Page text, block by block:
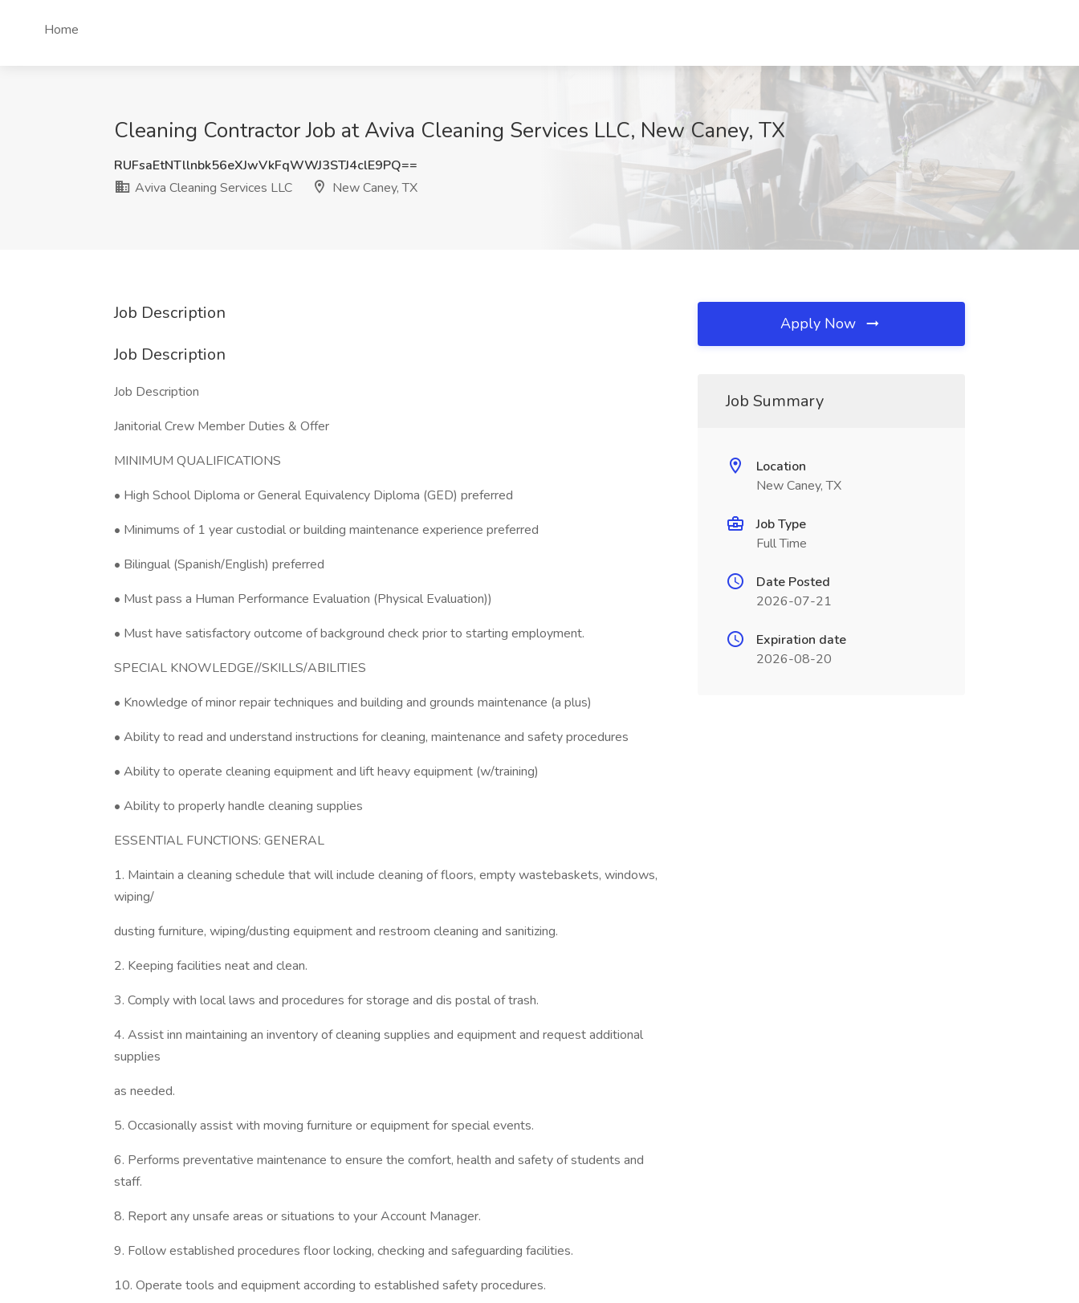
Home
Cleaning Contractor Job at Aviva Cleaning Services LLC, New Caney, TX
RUFsaEtNTllnbk56eXJwVkFqWWJ3STJ4clE9PQ==
Aviva Cleaning Services LLC
New Caney, TX
Job Description
Job Description
Job Description
Janitorial Crew Member Duties & Offer
MINIMUM QUALIFICATIONS
• High School Diploma or General Equivalency Diploma (GED) preferred
• Minimums of 1 year custodial or building maintenance experience preferred
• Bilingual (Spanish/English) preferred
• Must pass a Human Performance Evaluation (Physical Evaluation))
• Must have satisfactory outcome of background check prior to starting employment.
SPECIAL KNOWLEDGE//SKILLS/ABILITIES
• Knowledge of minor repair techniques and building and grounds maintenance (a plus)
• Ability to read and understand instructions for cleaning, maintenance and safety procedures
• Ability to operate cleaning equipment and lift heavy equipment (w/training)
• Ability to properly handle cleaning supplies
ESSENTIAL FUNCTIONS: GENERAL
1. Maintain a cleaning schedule that will include cleaning of floors, empty wastebaskets, windows,
wiping/
dusting furniture, wiping/dusting equipment and restroom cleaning and sanitizing.
2. Keeping facilities neat and clean.
3. Comply with local laws and procedures for storage and dis postal of trash.
4. Assist inn maintaining an inventory of cleaning supplies and equipment and request additional
supplies
as needed.
5. Occasionally assist with moving furniture or equipment for special events.
6. Performs preventative maintenance to ensure the comfort, health and safety of students and
staff.
8. Report any unsafe areas or situations to your Account Manager.
9. Follow established procedures floor locking, checking and safeguarding facilities.
10. Operate tools and equipment according to established safety procedures.
Apply Now
Job Summary
Location
New Caney, TX
Job Type
Full Time
Date Posted
2026-07-21
Expiration date
2026-08-20